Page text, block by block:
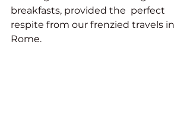
breakfasts, provided the  perfect
respite from our frenzied travels in
Rome.